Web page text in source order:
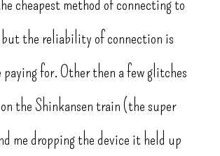
cheapest method of connecting to
the reliability of connection is
paying for. Other then a few glitches
the Shinkansen train (the super
me dropping the device it held up